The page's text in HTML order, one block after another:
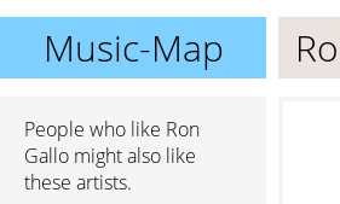
Music-Map
People who like Ron
Gallo might also like
these artists.